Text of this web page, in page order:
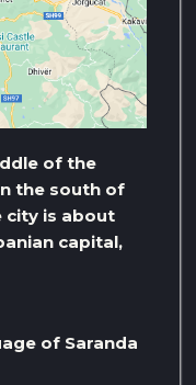
of the
the south of
city is about
capital,
of Saranda